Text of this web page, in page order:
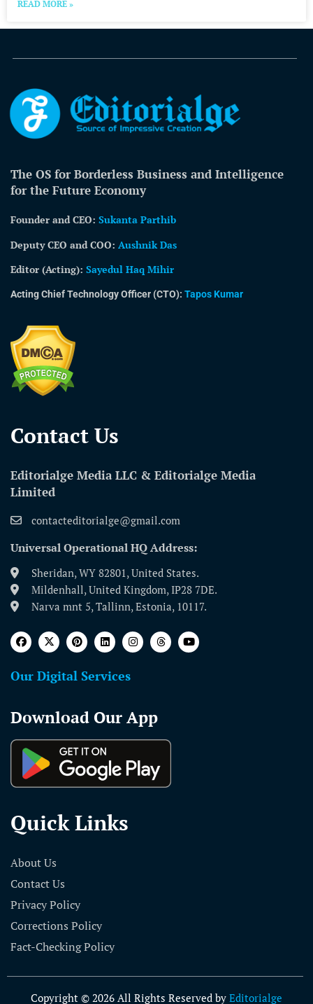
READ MORE »
The OS for Borderless Business and Intelligence
for the Future Economy
Founder and CEO: Sukanta Parthib
Deputy CEO and COO: Aushnik Das
Editor (Acting): Sayedul Haq Mihir
Acting Chief Technology Officer (CTO): Tapos Kumar
Contact Us​
Editorialge Media LLC & Editorialge Media
Limited
contacteditorialge@gmail.com
Universal Operational HQ Address:
Sheridan, WY 82801, United States.
Mildenhall, United Kingdom, IP28 7DE.
Narva mnt 5, Tallinn, Estonia, 10117.
Our Digital Services
Download Our App
Quick Links
About Us
Contact Us
Privacy Policy
Corrections Policy
Fact-Checking Policy
Copyright © 2026 All Rights Reserved by Editorialge